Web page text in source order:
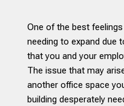
One of the best
needing to expand due
that you and your
The issue that may
another office space
building desperately